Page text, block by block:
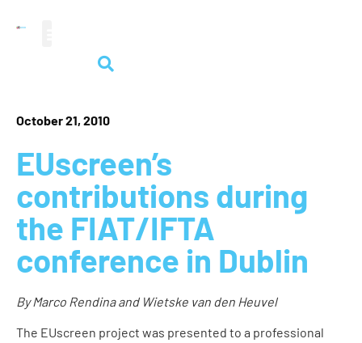
October 21, 2010
EUscreen’s
contributions during
the FIAT/IFTA
conference in Dublin
By Marco Rendina and Wietske van den Heuvel
The EUscreen project was presented to a professional